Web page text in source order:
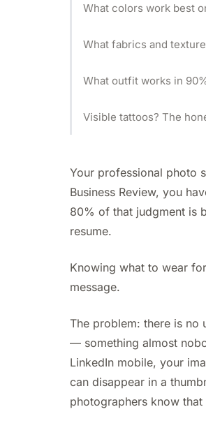
What colors work best
What fabrics and
What outfit works in
Visible tattoos? The
Your professional photo
Business Review, you
80% of that judgment is
resume.
Knowing what to wear
message.
The problem: there is no
— something almost
LinkedIn mobile, your
can disappear in a
photographers know